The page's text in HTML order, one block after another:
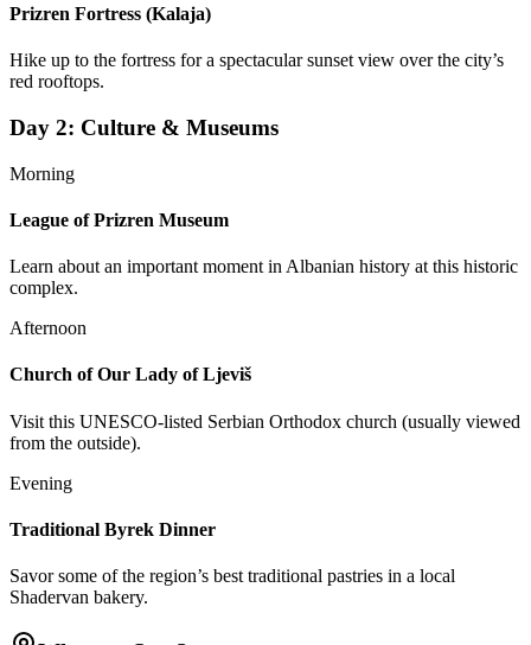
Prizren Fortress (Kalaja)
Hike up to the fortress for a spectacular sunset view over the city’s
red rooftops.
Day 2: Culture & Museums
Morning
League of Prizren Museum
Learn about an important moment in Albanian history at this historic
complex.
Afternoon
Church of Our Lady of Ljeviš
Visit this UNESCO-listed Serbian Orthodox church (usually viewed
from the outside).
Evening
Traditional Byrek Dinner
Savor some of the region’s best traditional pastries in a local
Shadervan bakery.